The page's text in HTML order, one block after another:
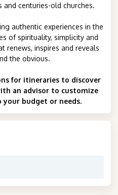
centuries-old churches.
authentic experiences in the
of spirituality, simplicity and
renews, inspires and reveals
the obvious.
for itineraries to discover
an advisor to customize
budget or needs.